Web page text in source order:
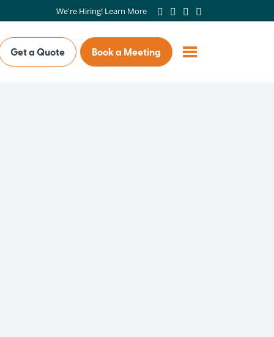
We're Hiring! Learn More
Get a Quote Book a Meeting